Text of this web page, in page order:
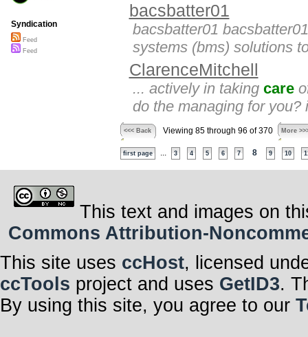
bacsbatter01
bacsbatter01
systems (bms) solutions
ClarenceMitchell
... actively in taking care
do the managing for
<<< Back Viewing 85 through 96 of 370 More
first page 3 4 5 6 7 8 9 10
Syndication
Feed
Feed
This text and images on
Commons Attribution-
This site uses ccHost, licensed
ccTools project and uses GetID3.
By using this site, you agree to our